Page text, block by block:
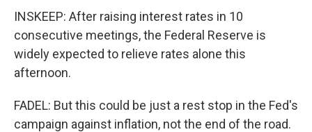
INSKEEP: After raising interest rates in 10
consecutive meetings, the Federal Reserve is
widely expected to relieve rates alone this
afternoon.
FADEL: But this could be just a rest stop in the Fed's
campaign against inflation, not the end of the road.